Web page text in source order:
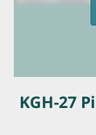
KGH-27